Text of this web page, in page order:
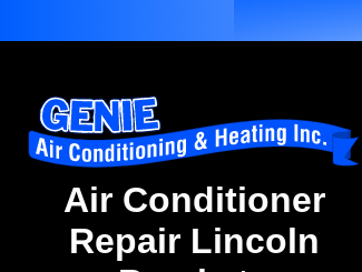
Air Conditioner
Repair Lincoln